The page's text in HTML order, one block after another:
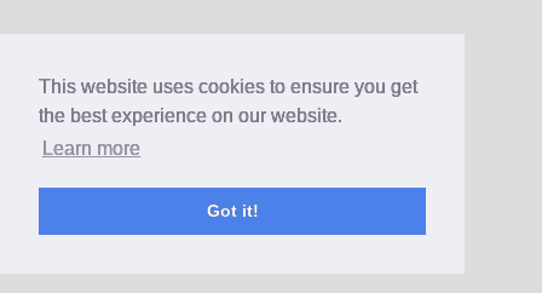
This website uses cookies to ensure you get
the best experience on our website.
Learn more
Got it!